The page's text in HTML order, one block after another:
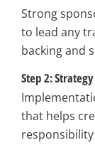
Strong
to lead any
backing and
Step 2: Strategy
that helps